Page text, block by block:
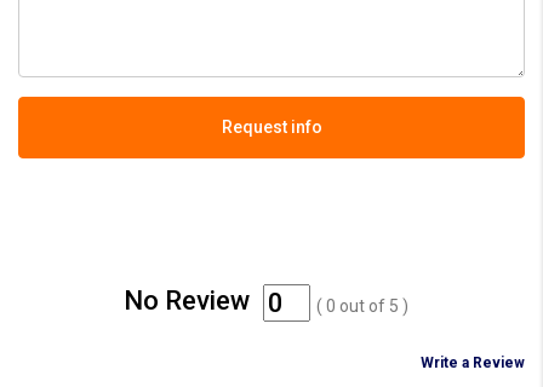
Request info
No Review ( 0 out of 5 )
Write a Review